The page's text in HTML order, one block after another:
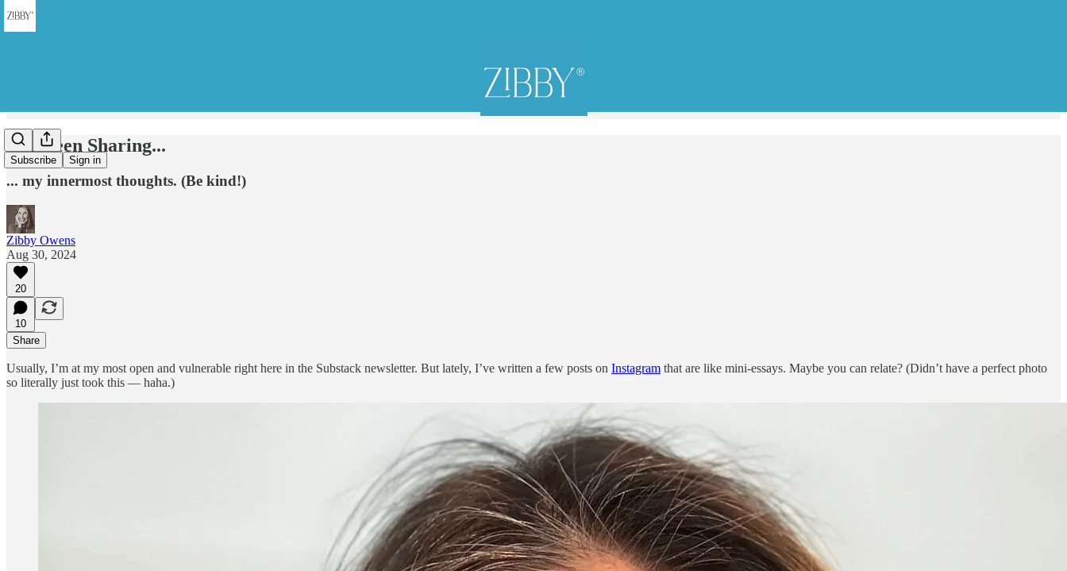
Subscribe Sign in
I've Been Sharing...
... my innermost thoughts. (Be kind!)
Zibby Owens
Aug 30, 2024
20
10
Share
Usually, I’m at my most open and vulnerable right here in the Substack newsletter. But lately, I’ve written a few posts on Instagram that are like mini-essays. Maybe you can relate? (Didn’t have a perfect photo
so literally just took this — haha.)